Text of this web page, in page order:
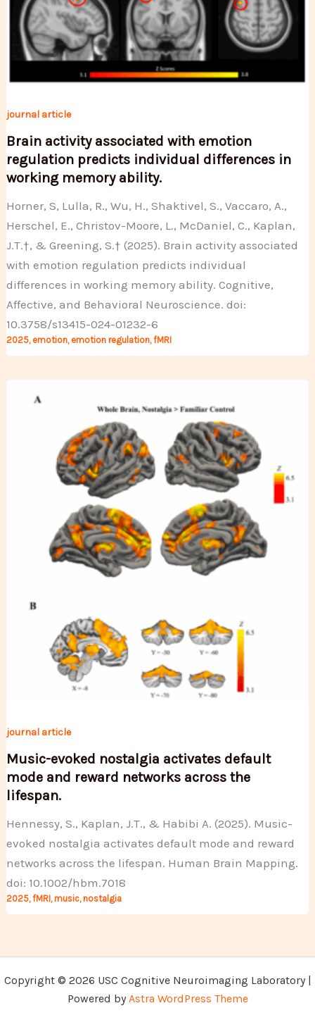
journal article
Brain activity associated with emotion
regulation predicts individual differences in
working memory ability.
Horner, S, Lulla, R., Wu, H., Shaktivel, S., Vaccaro, A.,
Herschel, E., Christov-Moore, L., McDaniel, C., Kaplan,
J.T.†, & Greening, S.† (2025). Brain activity associated
with emotion regulation predicts individual
differences in working memory ability. Cognitive,
Affective, and Behavioral Neuroscience. doi:
10.3758/s13415-024-01232-6
2025, emotion, emotion regulation,fMRI
journal article
Music-evoked nostalgia activates default
mode and reward networks across the
lifespan.
Hennessy, S., Kaplan, J.T., & Habibi A. (2025). Music-
evoked nostalgia activates default mode and reward
networks across the lifespan. Human Brain Mapping.
doi: 10.1002/hbm.7018
2025,fMRI,music,nostalgia
Copyright © 2026 USC Cognitive Neuroimaging Laboratory |
Powered by Astra WordPress Theme